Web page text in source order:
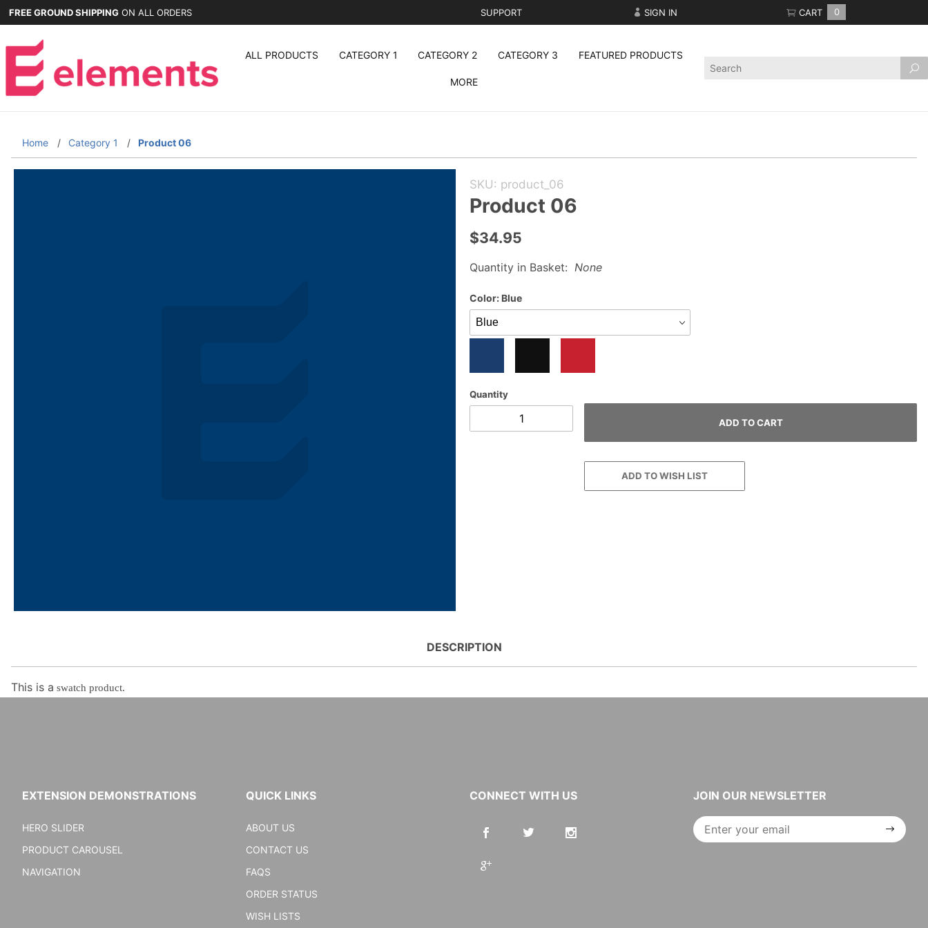
FREE GROUND SHIPPING ON ALL ORDERS SUPPORT SIGN IN CART 0
ALL PRODUCTS CATEGORY 1 CATEGORY 2 CATEGORY 3 FEATURED PRODUCTS
MORE
Product
Home Category 1 Product 06
Purchase
Product
06
SKU: product_06
Product 06
$34.95
Quantity in Basket: None
Color: Blue
Quantity
DESCRIPTION
This is a swatch product.
EXTENSION DEMONSTRATIONS
HERO SLIDER
PRODUCT CAROUSEL
NAVIGATION
QUICK LINKS
ABOUT US
CONTACT US
FAQS
ORDER STATUS
WISH LISTS
CONNECT WITH US JOIN OUR NEWSLETTER
Join Our
Newsletter